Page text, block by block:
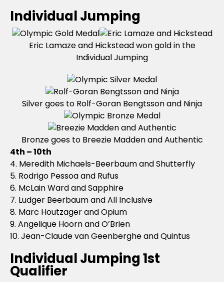
Colors
Individual Jumping
Eric Lamaze and Hickstead won gold in the
Individual Jumping
Silver goes to Rolf-Goran Bengtsson and Ninja
Bronze goes to Breezie Madden and Authentic
4th – 10th
4. Meredith Michaels-Beerbaum and Shutterfly
5. Rodrigo Pessoa and Rufus
6. McLain Ward and Sapphire
7. Ludger Beerbaum and All Inclusive
8. Marc Houtzager and Opium
9. Angelique Hoorn and O’Brien
10. Jean-Claude van Geenberghe and Quintus
Individual Jumping 1st
Qualifier